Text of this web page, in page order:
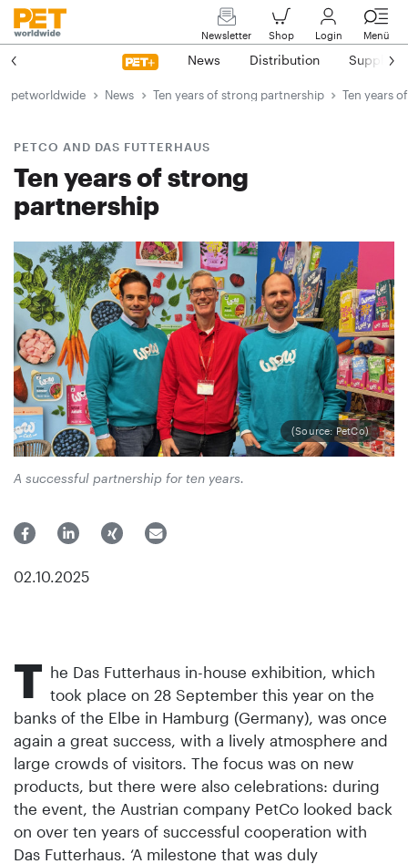
Newsletter Shop Login Menü
News Distribution Suppliers
petworldwide News Ten years of strong partnership Ten years
PETCO AND DAS FUTTERHAUS
Ten years of strong
partnership
(Source: PetCo)
A successful partnership for ten years.
02.10.2025
T he Das Futterhaus in-house exhibition, which
took place on 28 September this year on the
banks of the Elbe in Hamburg (Germany), was once
again a great success, with a lively atmosphere and
large crowds of visitors. The focus was on new
products, but there were also celebrations: during
the event, the Austrian company PetCo looked back
on over ten years of successful cooperation with
Das Futterhaus. ‘A milestone that was duly